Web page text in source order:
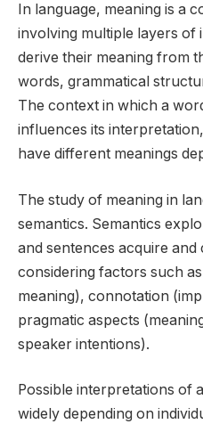
In language, meaning is a
involving multiple layers of
derive their meaning from
words, grammatical
The context in which a
influences its
have different meanings
The study of meaning in
semantics. Semantics
and sentences acquire and
considering factors such
meaning), connotation
pragmatic aspects
speaker intentions).
Possible interpretations of
widely depending on